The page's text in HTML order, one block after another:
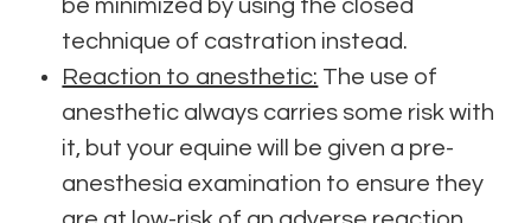
be minimized by using the closed
technique of castration instead.
Reaction to anesthetic: The use of
anesthetic always carries some risk with
it, but your equine will be given a pre-
anesthesia examination to ensure they